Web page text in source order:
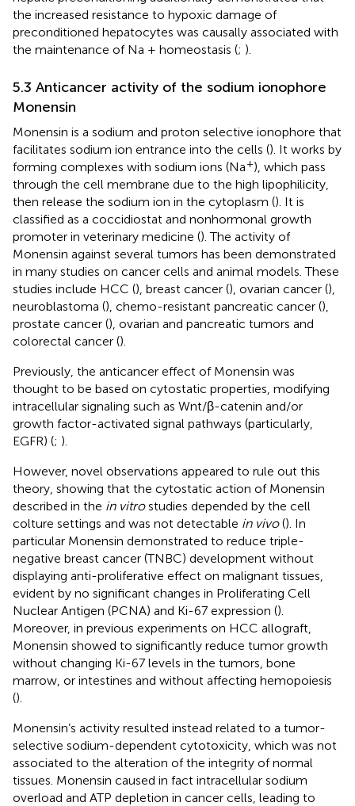
the increased resistance to hypoxic damage of
preconditioned hepatocytes was causally associated with
the maintenance of Na + homeostasis (; ).
5.3 Anticancer activity of the sodium ionophore
Monensin
Monensin is a sodium and proton selective ionophore that
facilitates sodium ion entrance into the cells (). It works by
forming complexes with sodium ions (Na+), which pass
through the cell membrane due to the high lipophilicity,
then release the sodium ion in the cytoplasm (). It is
classified as a coccidiostat and nonhormonal growth
promoter in veterinary medicine (). The activity of
Monensin against several tumors has been demonstrated
in many studies on cancer cells and animal models. These
studies include HCC (), breast cancer (), ovarian cancer (),
neuroblastoma (), chemo-resistant pancreatic cancer (),
prostate cancer (), ovarian and pancreatic tumors and
colorectal cancer ().
Previously, the anticancer effect of Monensin was
thought to be based on cytostatic properties, modifying
intracellular signaling such as Wnt/β-catenin and/or
growth factor-activated signal pathways (particularly,
EGFR) (; ).
However, novel observations appeared to rule out this
theory, showing that the cytostatic action of Monensin
described in the in vitrostudies depended by the cell
colture settings and was not detectable in vivo(). In
particular Monensin demonstrated to reduce triple-
negative breast cancer (TNBC) development without
displaying anti-proliferative effect on malignant tissues,
evident by no significant changes in Proliferating Cell
Nuclear Antigen (PCNA) and Ki-67 expression ().
Moreover, in previous experiments on HCC allograft,
Monensin showed to significantly reduce tumor growth
without changing Ki-67 levels in the tumors, bone
marrow, or intestines and without affecting hemopoiesis
().
Monensin’s activity resulted instead related to a tumor-
selective sodium-dependent cytotoxicity, which was not
associated to the alteration of the integrity of normal
tissues. Monensin caused in fact intracellular sodium
overload and ATP depletion in cancer cells, leading to